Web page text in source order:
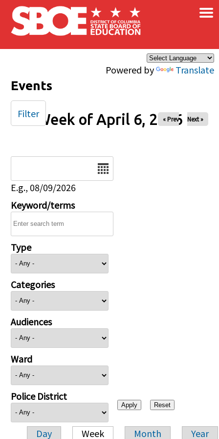
Skip to main content
Powered by Translate
×
Events
Week of April 6, 2026
« Prev Next »
E.g., 08/09/2026
Keyword/terms
Type
Categories
Audiences
Ward
Police District
Day Week Month Year
Filter